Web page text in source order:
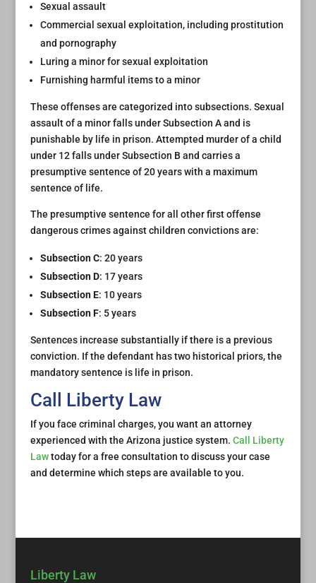
Sexual assault
Commercial sexual exploitation, including prostitution
and pornography
Luring a minor for sexual exploitation
Furnishing harmful items to a minor
These offenses are categorized into subsections. Sexual
assault of a minor falls under Subsection A and is
punishable by life in prison. Attempted murder of a child
under 12 falls under Subsection B and carries a
presumptive sentence of 20 years with a maximum
sentence of life.
The presumptive sentence for all other first offense
dangerous crimes against children convictions are:
Subsection C: 20 years
Subsection D: 17 years
Subsection E: 10 years
Subsection F: 5 years
Sentences increase substantially if there is a previous
conviction. If the defendant has two historical priors, the
mandatory sentence is life in prison.
Call Liberty Law
If you face criminal charges, you want an attorney
experienced with the Arizona justice system. Call Liberty
Lawtoday for a free consultation to discuss your case
and determine which steps are available to you.
Liberty Law